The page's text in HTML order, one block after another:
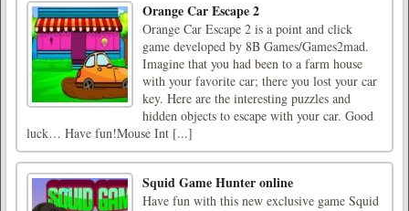
Orange Car Escape 2
Orange Car Escape 2 is a point and click
game developed by 8B Games/Games2mad.
Imagine that you had been to a farm house
with your favorite car; there you lost your car
key. Here are the interesting puzzles and
hidden objects to escape with your car. Good
luck… Have fun!Mouse Int [...]
Squid Game Hunter online
Have fun with this new exclusive game Squid